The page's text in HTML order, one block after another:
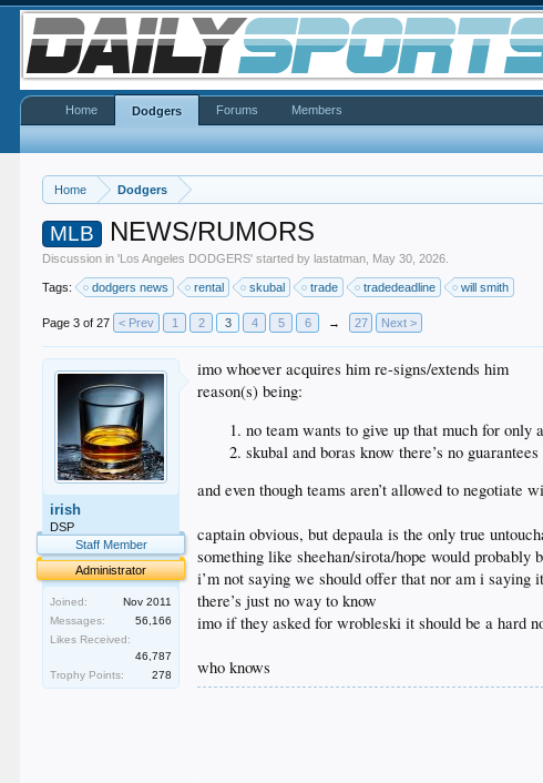
Home Dodgers
MLB NEWS/RUMORS
Discussion in 'Los Angeles DODGERS' started bylastatman May 30, 2026
Tags: dodgers news rental skubal trade tradedeadline will smith
Page 3 of 27 < Prev 1 2 3 4 5 6 → 27 Next >
irish
DSP
Staff Member
Administrator
Joined:
Nov 2011
Messages:
56,166
Likes Received:
46,787
Trophy Points:
278
imo whoever acquires him re-signs/extends him
reason(s) being:
no team wants to give up that much for only
skubal and boras know there’s no
and even though teams aren’t allowed to negotiate
captain obvious, but depaula is the only true
something like sheehan/sirota/hope would probably
i’m not saying we should offer that nor am i saying
there’s just no way to know
imo if they asked for wrobleski it should be a hard
who knows
Home Dodgers Forums Members